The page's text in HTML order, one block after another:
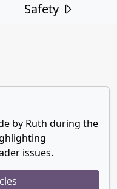
Safety
by Ruth during the
issues.